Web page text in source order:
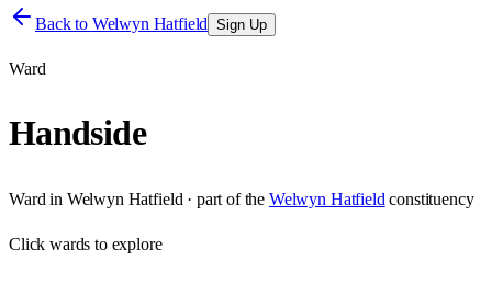
Back to Welwyn Hatfield Sign Up
Ward
Handside
Ward in Welwyn Hatfield · part of the Welwyn Hatfield constituency
Clickwards to explore